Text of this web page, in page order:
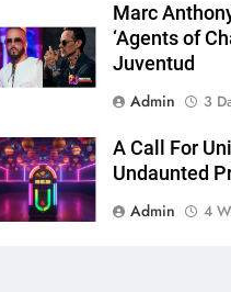
Marc
‘Agents of
Juventud
Admin
3
A Call For
Undaunted
Admin
4